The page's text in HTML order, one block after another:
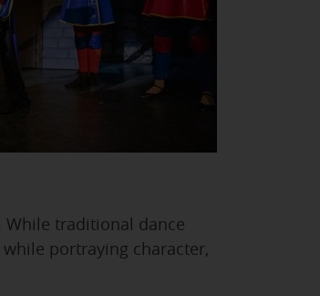
While traditional dance
portraying character,